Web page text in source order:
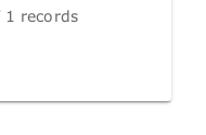
records